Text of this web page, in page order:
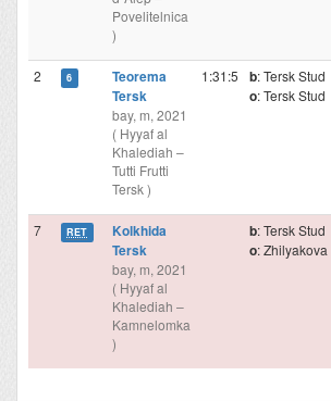
Povelitelnica
Teorema
Tersk
bay, m, 2021
( Hyyaf al
Khalediah –
Tutti Frutti
Tersk )
1:31:5 b: Tersk Stud
o: Tersk Stud
RET
Kolkhida
Tersk
bay, m, 2021
( Hyyaf al
Khalediah –
Kamnelomka
b: Tersk Stud
o: